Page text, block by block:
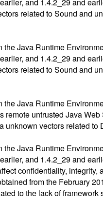
related to Sound and
Java Runtime
and 1.4.2_29 and
related to Sound and
Java Runtime
remote untrusted Java
unknown vectors related to
Java Runtime
and 1.4.2_29 and
confidentiality,
from the February
to the lack of